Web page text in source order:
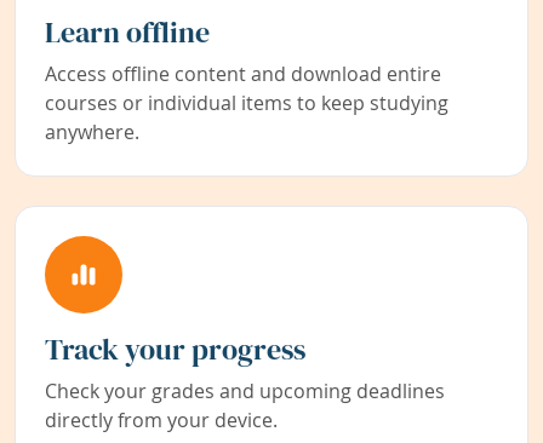
Learn offline
Access offline content and download entire
courses or individual items to keep studying
anywhere.
Track your progress
Check your grades and upcoming deadlines
directly from your device.